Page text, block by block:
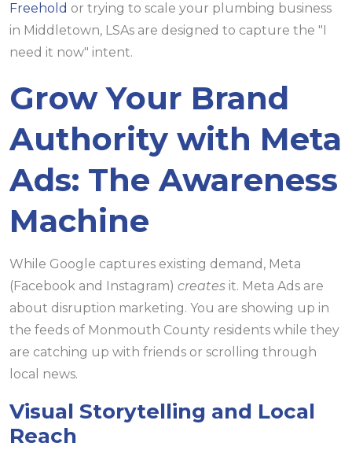
Freehold or trying to scale your plumbing business
in Middletown, LSAs are designed to capture the "I
need it now" intent.
Grow Your Brand
Authority with Meta
Ads: The Awareness
Machine
While Google captures existing demand, Meta
(Facebook and Instagram) creates it. Meta Ads are
about disruption marketing. You are showing up in
the feeds of Monmouth County residents while they
are catching up with friends or scrolling through
local news.
Visual Storytelling and Local
Reach